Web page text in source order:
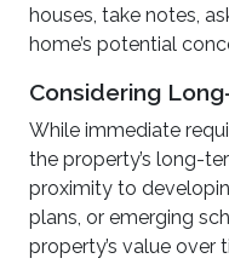
houses, take notes,
home’s potential
Considering
While immediate
the property’s long-
proximity to
plans, or emerging
property’s value over